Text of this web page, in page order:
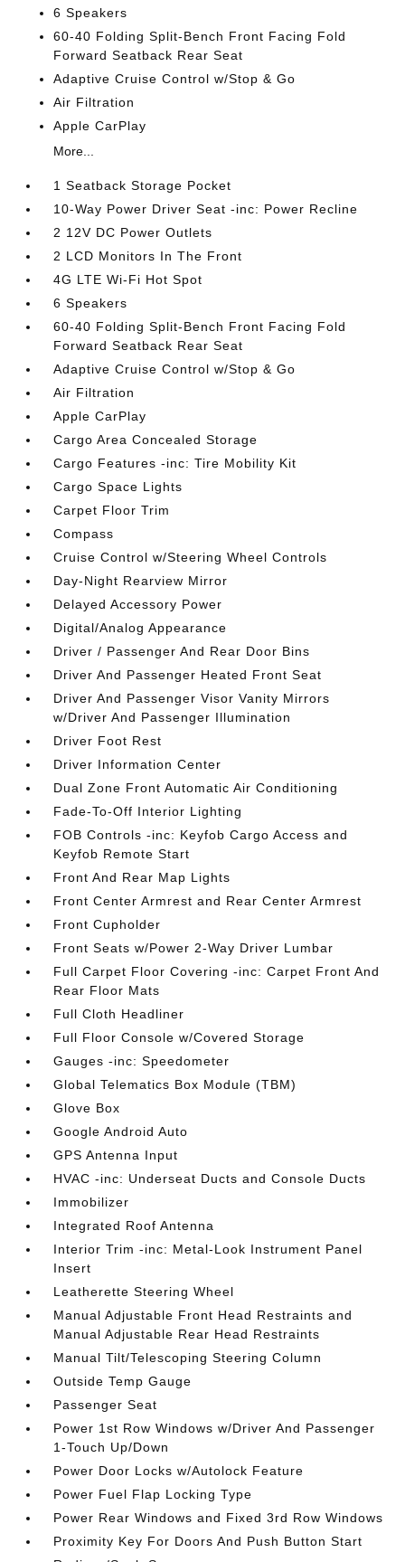
6 Speakers
60-40 Folding Split-Bench Front Facing Fold
Forward Seatback Rear Seat
Adaptive Cruise Control w/Stop & Go
Air Filtration
Apple CarPlay
More...
1 Seatback Storage Pocket
10-Way Power Driver Seat -inc: Power Recline
2 12V DC Power Outlets
2 LCD Monitors In The Front
4G LTE Wi-Fi Hot Spot
6 Speakers
60-40 Folding Split-Bench Front Facing Fold
Forward Seatback Rear Seat
Adaptive Cruise Control w/Stop & Go
Air Filtration
Apple CarPlay
Cargo Area Concealed Storage
Cargo Features -inc: Tire Mobility Kit
Cargo Space Lights
Carpet Floor Trim
Compass
Cruise Control w/Steering Wheel Controls
Day-Night Rearview Mirror
Delayed Accessory Power
Digital/Analog Appearance
Driver / Passenger And Rear Door Bins
Driver And Passenger Heated Front Seat
Driver And Passenger Visor Vanity Mirrors
w/Driver And Passenger Illumination
Driver Foot Rest
Driver Information Center
Dual Zone Front Automatic Air Conditioning
Fade-To-Off Interior Lighting
FOB Controls -inc: Keyfob Cargo Access and
Keyfob Remote Start
Front And Rear Map Lights
Front Center Armrest and Rear Center Armrest
Front Cupholder
Front Seats w/Power 2-Way Driver Lumbar
Full Carpet Floor Covering -inc: Carpet Front And
Rear Floor Mats
Full Cloth Headliner
Full Floor Console w/Covered Storage
Gauges -inc: Speedometer
Global Telematics Box Module (TBM)
Glove Box
Google Android Auto
GPS Antenna Input
HVAC -inc: Underseat Ducts and Console Ducts
Immobilizer
Integrated Roof Antenna
Interior Trim -inc: Metal-Look Instrument Panel
Insert
Leatherette Steering Wheel
Manual Adjustable Front Head Restraints and
Manual Adjustable Rear Head Restraints
Manual Tilt/Telescoping Steering Column
Outside Temp Gauge
Passenger Seat
Power 1st Row Windows w/Driver And Passenger
1-Touch Up/Down
Power Door Locks w/Autolock Feature
Power Fuel Flap Locking Type
Power Rear Windows and Fixed 3rd Row Windows
Proximity Key For Doors And Push Button Start